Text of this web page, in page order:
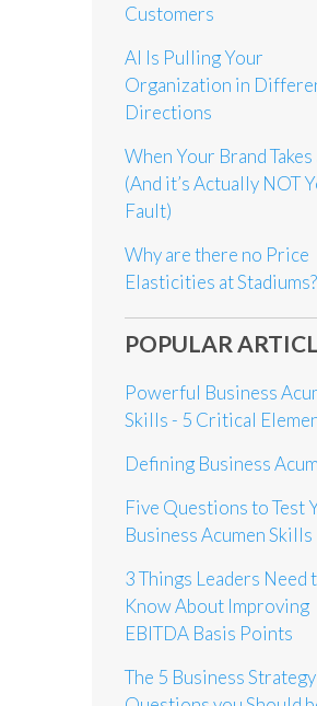
Customers
AI Is Pulling Your
Organization in
Directions
When Your Brand
(And it’s Actually NOT
Fault)
Why are there no Price
Elasticities at Stadiums?
POPULAR
Powerful Business
Skills - 5 Critical
Defining Business
Five Questions to Test
Business Acumen Skills
3 Things Leaders Need
Know About Improving
EBITDA Basis Points
The 5 Business Strategy